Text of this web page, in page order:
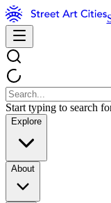
Start typing to search
Explore
About